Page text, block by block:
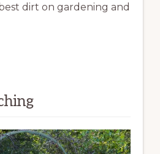
dirt on gardening and